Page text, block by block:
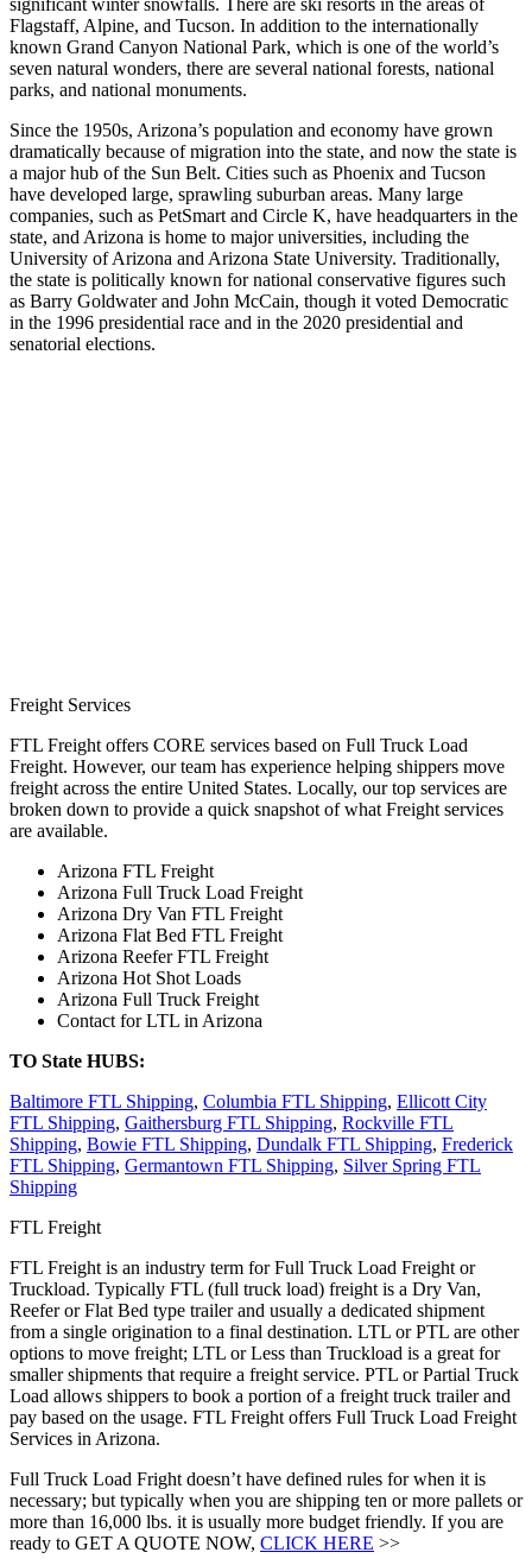
significant winter snowfalls. There are ski resorts in the areas of
Flagstaff, Alpine, and Tucson. In addition to the internationally
known Grand Canyon National Park, which is one of the world’s
seven natural wonders, there are several national forests, national
parks, and national monuments.
Since the 1950s, Arizona’s population and economy have grown
dramatically because of migration into the state, and now the state is
a major hub of the Sun Belt. Cities such as Phoenix and Tucson
have developed large, sprawling suburban areas. Many large
companies, such as PetSmart and Circle K, have headquarters in the
state, and Arizona is home to major universities, including the
University of Arizona and Arizona State University. Traditionally,
the state is politically known for national conservative figures such
as Barry Goldwater and John McCain, though it voted Democratic
in the 1996 presidential race and in the 2020 presidential and
senatorial elections.
Freight Services
FTL Freight offers CORE services based on Full Truck Load
Freight. However, our team has experience helping shippers move
freight across the entire United States. Locally, our top services are
broken down to provide a quick snapshot of what Freight services
are available.
Arizona FTL Freight
Arizona Full Truck Load Freight
Arizona Dry Van FTL Freight
Arizona Flat Bed FTL Freight
Arizona Reefer FTL Freight
Arizona Hot Shot Loads
Arizona Full Truck Freight
Contact for LTL in Arizona
TO State HUBS:
Baltimore FTL Shipping, Columbia FTL Shipping, Ellicott City
FTL Shipping, Gaithersburg FTL Shipping, Rockville FTL
Shipping, Bowie FTL Shipping, Dundalk FTL Shipping, Frederick
FTL Shipping, Germantown FTL Shipping, Silver Spring FTL
Shipping
FTL Freight
FTL Freight is an industry term for Full Truck Load Freight or
Truckload. Typically FTL (full truck load) freight is a Dry Van,
Reefer or Flat Bed type trailer and usually a dedicated shipment
from a single origination to a final destination. LTL or PTL are other
options to move freight; LTL or Less than Truckload is a great for
smaller shipments that require a freight service. PTL or Partial Truck
Load allows shippers to book a portion of a freight truck trailer and
pay based on the usage. FTL Freight offers Full Truck Load Freight
Services in Arizona.
Full Truck Load Fright doesn’t have defined rules for when it is
necessary; but typically when you are shipping ten or more pallets or
more than 16,000 lbs. it is usually more budget friendly. If you are
ready to GET A QUOTE NOW, CLICK HERE >>